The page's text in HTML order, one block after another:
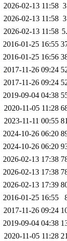
2026-02-13 11:58
2026-02-13 11:58
2026-02-13 11:58
2016-01-25 16:55
2016-01-25 16:56
2017-11-26 09:24
2017-11-26 09:24
2019-09-04 04:38
2020-11-05 11:28
2023-11-11 00:55
2024-10-26 06:20
2024-10-26 06:20
2026-02-13 17:38
2026-02-13 17:38
2026-02-13 17:39
2016-01-25 16:55
2017-11-26 09:24
2019-09-04 04:38
2020-11-05 11:28